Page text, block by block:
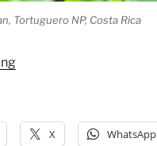
Tortuguero NP, Costa Rica
“A
2
Lizards”
X WhatsApp